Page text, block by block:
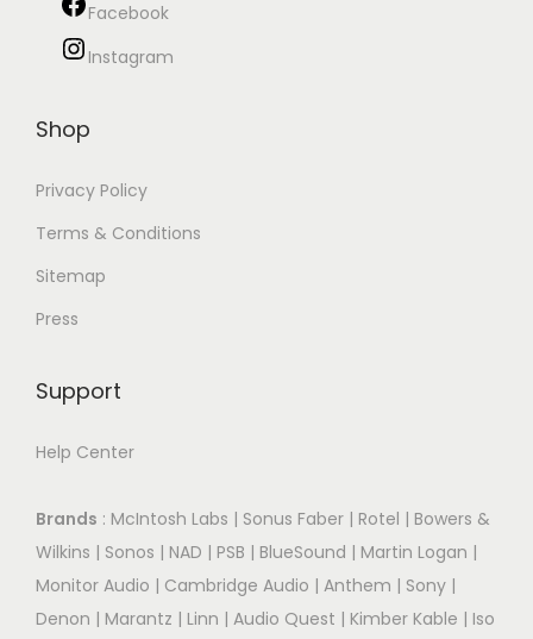
Facebook
Instagram
Shop
Privacy Policy
Terms & Conditions
Sitemap
Press
Support
Help Center
Brands : McIntosh Labs | Sonus Faber | Rotel | Bowers &
Wilkins | Sonos | NAD | PSB | BlueSound | Martin Logan |
Monitor Audio | Cambridge Audio | Anthem | Sony |
Denon | Marantz | Linn | Audio Quest | Kimber Kable | Iso